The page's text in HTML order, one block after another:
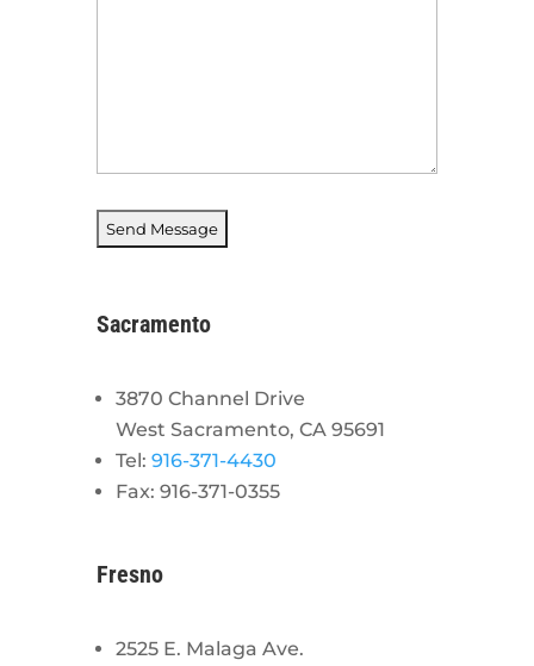
Sacramento
3870 Channel Drive
West Sacramento, CA 95691
Tel: 916-371-4430
Fax: 916-371-0355
Fresno
2525 E. Malaga Ave.